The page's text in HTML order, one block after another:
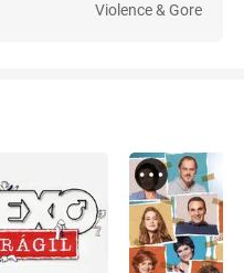
Violence & Gore